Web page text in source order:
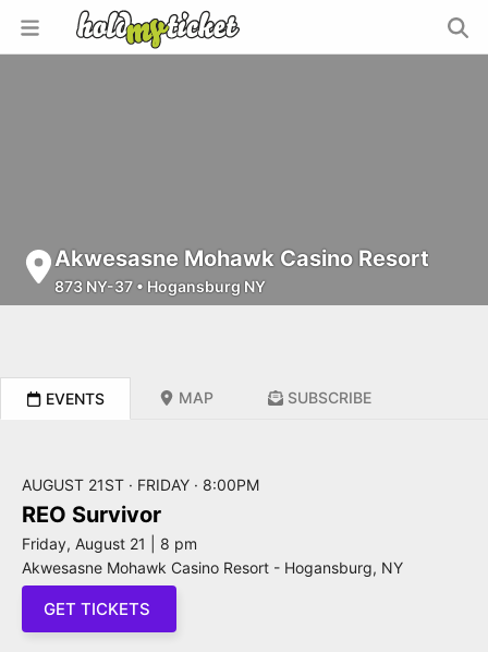
Akwesasne Mohawk Casino Resort
873 NY-37 • Hogansburg NY
EVENTS MAP SUBSCRIBE
AUGUST 21ST · FRIDAY · 8:00PM
REO Survivor
Friday, August 21 | 8 pm
Akwesasne Mohawk Casino Resort - Hogansburg, NY
GET TICKETS